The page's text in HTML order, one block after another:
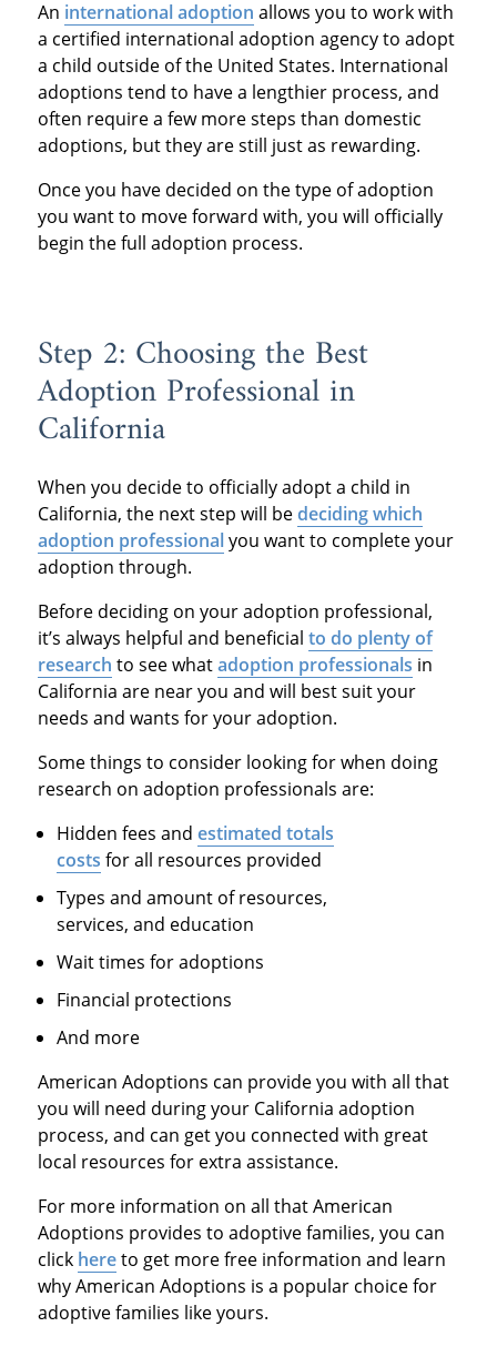
An international adoption allows you to work with
a certified international adoption agency to adopt
a child outside of the United States. International
adoptions tend to have a lengthier process, and
often require a few more steps than domestic
adoptions, but they are still just as rewarding.
Once you have decided on the type of adoption
you want to move forward with, you will officially
begin the full adoption process.
Step 2: Choosing the Best
Adoption Professional in
California
When you decide to officially adopt a child in
California, the next step will bedeciding which
adoption professionalyou want to complete your
adoption through.
Before deciding on your adoption professional,
it’s always helpful and beneficial to do plenty of
research to see whatadoption professionals in
California are near you and will best suit your
needs and wants for your adoption.
Some things to consider looking for when doing
research on adoption professionals are:
Hidden fees andestimated totals
costs for all resources provided
Types and amount of resources,
services, and education
Wait times for adoptions
Financial protections
And more
American Adoptions can provide you with all that
you will need during your California adoption
process, and can get you connected with great
local resources for extra assistance.
For more information on all that American
Adoptions provides to adoptive families, you can
click hereto get more free information and learn
why American Adoptions is a popular choice for
adoptive families like yours.